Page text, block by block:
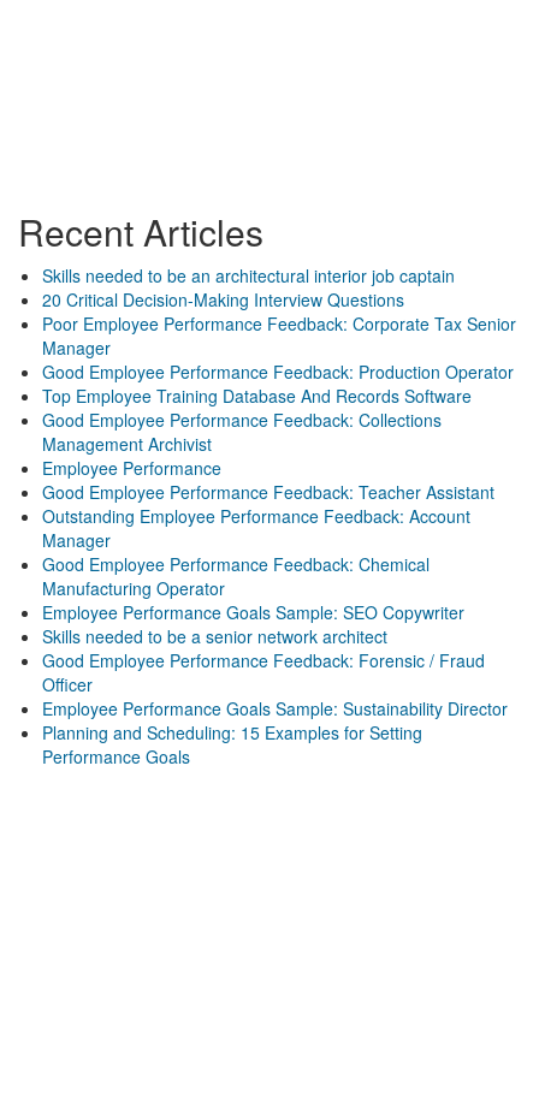
Recent Articles
Skills needed to be an architectural interior job captain
20 Critical Decision-Making Interview Questions
Poor Employee Performance Feedback: Corporate Tax Senior
Manager
Good Employee Performance Feedback: Production Operator
Top Employee Training Database And Records Software
Good Employee Performance Feedback: Collections
Management Archivist
Employee Performance
Good Employee Performance Feedback: Teacher Assistant
Outstanding Employee Performance Feedback: Account
Manager
Good Employee Performance Feedback: Chemical
Manufacturing Operator
Employee Performance Goals Sample: SEO Copywriter
Skills needed to be a senior network architect
Good Employee Performance Feedback: Forensic / Fraud
Officer
Employee Performance Goals Sample: Sustainability Director
Planning and Scheduling: 15 Examples for Setting
Performance Goals